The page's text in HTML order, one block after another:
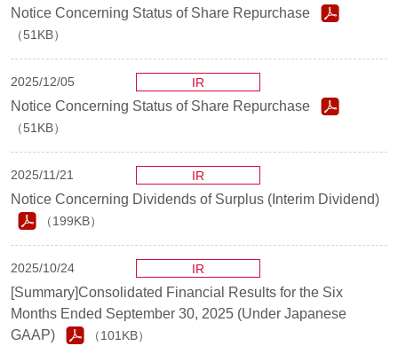
Notice Concerning Status of Share Repurchase
（51KB）
2025/12/05 IR
Notice Concerning Status of Share Repurchase
（51KB）
2025/11/21 IR
Notice Concerning Dividends of Surplus (Interim Dividend)
（199KB）
2025/10/24 IR
[Summary]Consolidated Financial Results for the Six
Months Ended September 30, 2025 (Under Japanese
GAAP)
（101KB）